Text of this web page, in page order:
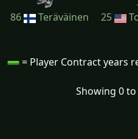
86 Teräväinen 25
= Player Contract years
Showing 0 to